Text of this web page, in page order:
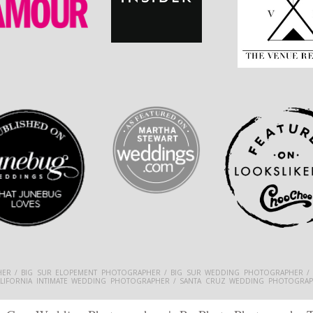
/ BIG SUR ELOPEMENT PHOTOGRAPHER / BIG SUR WEDDING PHOTOGRAPHER
INTIMATE WEDDING PHOTOGRAPHER / SANTA CRUZ WEDDING